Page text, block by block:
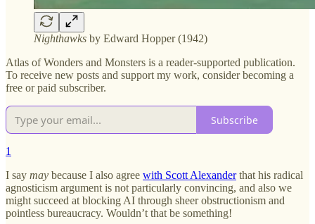
Nighthawks by Edward Hopper (1942)
Atlas of Wonders and Monsters is a reader-supported publication.
To receive new posts and support my work, consider becoming a
free or paid subscriber.
Subscribe
1
I say may because I also agree with Scott Alexanderthat his radical
agnosticism argument is not particularly convincing, and also we
might succeed at blocking AI through sheer obstructionism and
pointless bureaucracy. Wouldn’t that be something!